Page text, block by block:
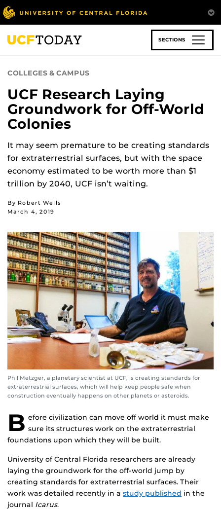
Skip
to
main
content
SECTIONS
COLLEGES & CAMPUS
UCF Research Laying
Groundwork for Off-World
Colonies
It may seem premature to be creating standards
for extraterrestrial surfaces, but with the space
economy estimated to be worth more than $1
trillion by 2040, UCF isn’t waiting.
By Robert Wells
March 4, 2019
Phil Metzger, a planetary scientist at UCF, is creating standards for
extraterrestrial surfaces, which will help keep people safe when
construction eventually happens on other planets or asteroids.
B efore civilization can move off world it must make
sure its structures work on the extraterrestrial
foundations upon which they will be built.
University of Central Florida researchers are already
laying the groundwork for the off-world jump by
creating standards for extraterrestrial surfaces. Their
work was detailed recently in a study published in the
journal Icarus.